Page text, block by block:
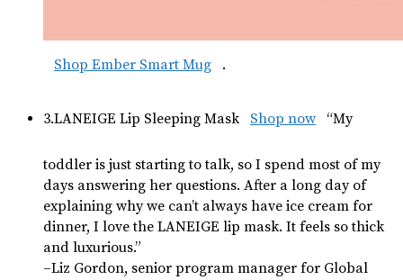
Shop Ember Smart Mug .
3.LANEIGE Lip Sleeping Mask Shop now “My
toddler is just starting to talk, so I spend most of my
days answering her questions. After a long day of
explaining why we can’t always have ice cream for
dinner, I love the LANEIGE lip mask. It feels so thick
and luxurious.”
–Liz Gordon, senior program manager for Global